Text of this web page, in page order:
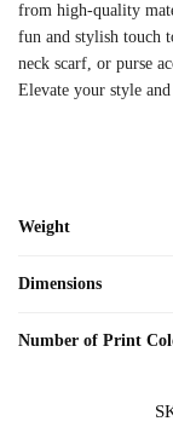
from high-quality
fun and stylish touch
neck scarf, or purse
Elevate your style
Weight
Dimensions
Number of Print